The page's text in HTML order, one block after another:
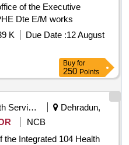
of the Executive
Engineer, Electrical Division , PHE Dte E/M works
K Due Date :12 August
Buy for
250 Points
Health Services/equipments
Dehradun,
NCB
the Integrated 104 Health